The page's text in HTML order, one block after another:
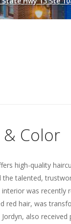
Color
high-quality
the talented,
was recently
red hair, was
also received